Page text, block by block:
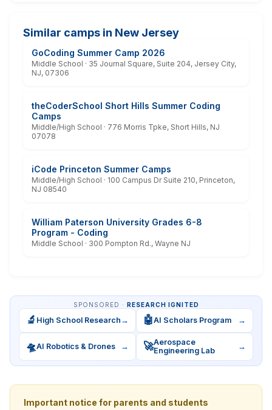
Similar camps in New Jersey
GoCoding Summer Camp 2026
Middle School · 35 Journal Square, Suite 204, Jersey City,
NJ, 07306
theCoderSchool Short Hills Summer Coding
Camps
Middle/High School · 776 Morris Tpke, Short Hills, NJ
07078
iCode Princeton Summer Camps
Middle/High School · 100 Campus Dr Suite 210, Princeton,
NJ 08540
William Paterson University Grades 6-8
Program - Coding
Middle School · 300 Pompton Rd., Wayne NJ
SPONSORED · RESEARCH IGNITED
🔬 High School Research → 🤖AI Scholars Program →
🛸AI Robotics & Drones → 🚀Aerospace
Engineering Lab
→
Important notice for parents and students